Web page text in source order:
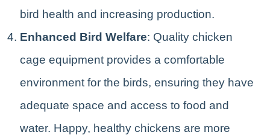
bird health and increasing production.
Enhanced Bird Welfare: Quality chicken
cage equipment provides a comfortable
environment for the birds, ensuring they have
adequate space and access to food and
water. Happy, healthy chickens are more